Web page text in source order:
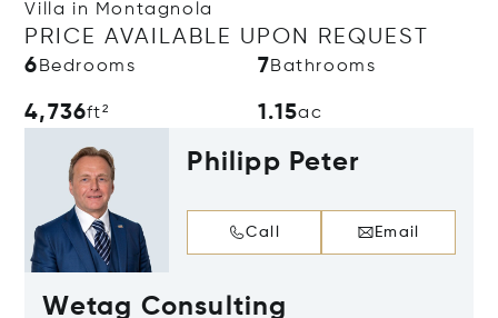
Villa in Montagnola
PRICE AVAILABLE UPON REQUEST
6 Bedrooms 7Bathrooms
4,736ft² 1.15ac
Philipp Peter
Call Email
Wetag Consulting